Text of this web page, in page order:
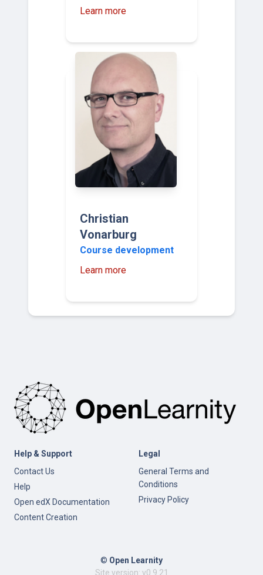
Learn more
Christian
Vonarburg
Course development
Learn more
Help & Support
Contact Us
Help
Open edX Documentation
Content Creation
Legal
General Terms and
Conditions
Privacy Policy
© Open Learnity
Site version: v0.9.21